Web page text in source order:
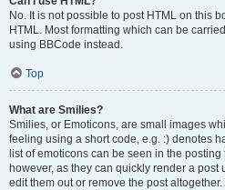
No. It is not possible to post HTML on this
HTML. Most formatting which can be
using BBCode instead.
Top
What are Smilies?
Smilies, or Emoticons, are small images
feeling using a short code, e.g. :) denotes
list of emoticons can be seen in the
however, as they can quickly render a
edit them out or remove the post